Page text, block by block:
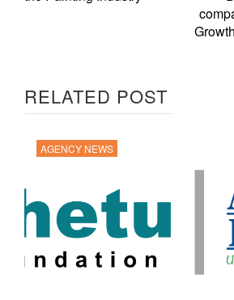
RELATED POST
AGENCY NEWS